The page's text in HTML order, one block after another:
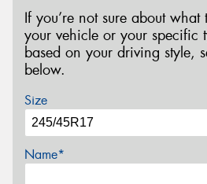
If you’re not sure about what
your vehicle or your specific
based on your driving style,
below.
Size
Name*